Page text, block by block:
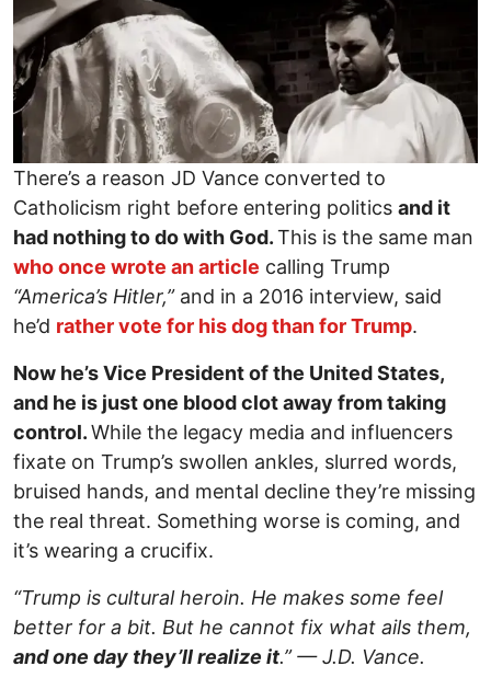
There’s a reason JD Vance converted to
Catholicism right before entering politics and it
had nothing to do with God.This is the same man
who once wrote an article calling Trump
“America’s Hitler,” and in a 2016 interview, said
he’d rather vote for his dog than for Trump.
Now he’s Vice President of the United States,
and he is just one blood clot away from taking
control.While the legacy media and influencers
fixate on Trump’s swollen ankles, slurred words,
bruised hands, and mental decline they’re missing
the real threat. Something worse is coming, and
it’s wearing a crucifix.
“Trump is cultural heroin. He makes some feel
better for a bit. But he cannot fix what ails them,
and one day they’ll realize it.” — J.D. Vance.